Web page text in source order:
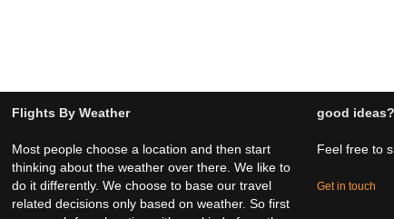
Flights By Weather
Most people choose a location and then start
thinking about the weather over there. We like to
do it differently. We choose to base our travel
related decisions only based on weather. So first
good ideas?
Feel free to
Get in touch